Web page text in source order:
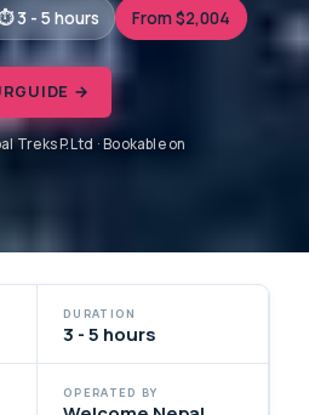
3 - 5 hours From $2,004
→
Treks P.Ltd · Bookable on
DURATION
3 - 5 hours
OPERATED BY